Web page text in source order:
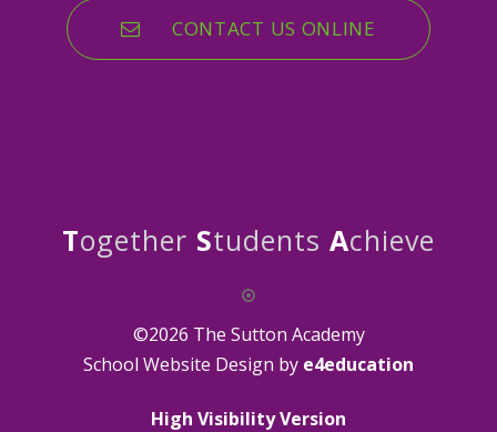
CONTACT US ONLINE
Together Students Achieve
©2026 The Sutton Academy
School Website Design by e4education
High Visibility Version